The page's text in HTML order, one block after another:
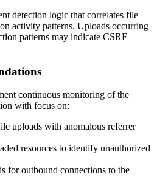
detection logic that correlates file
activity patterns. Uploads occurring
patterns may indicate CSRF
continuous monitoring of the
with focus on:
uploads with anomalous referrer
resources to identify unauthorized
for outbound connections to the